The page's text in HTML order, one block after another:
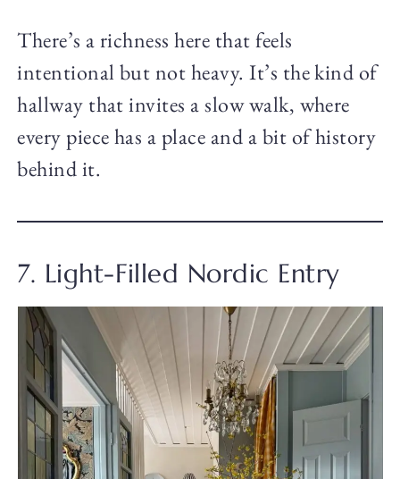
There’s a richness here that feels
intentional but not heavy. It’s the kind of
hallway that invites a slow walk, where
every piece has a place and a bit of history
behind it.
7. Light-Filled Nordic Entry